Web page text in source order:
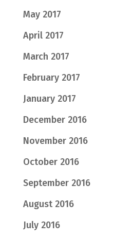
May 2017
April 2017
March 2017
February 2017
January 2017
December 2016
November 2016
October 2016
September 2016
August 2016
July 2016